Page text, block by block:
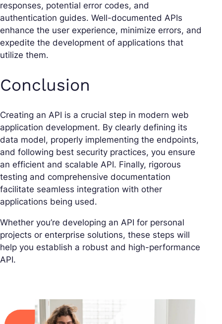
responses, potential error codes, and
authentication guides. Well-documented APIs
enhance the user experience, minimize errors, and
expedite the development of applications that
utilize them.
Conclusion
Creating an API is a crucial step in modern web
application development. By clearly defining its
data model, properly implementing the endpoints,
and following best security practices, you ensure
an efficient and scalable API. Finally, rigorous
testing and comprehensive documentation
facilitate seamless integration with other
applications being used.
Whether you’re developing an API for personal
projects or enterprise solutions, these steps will
help you establish a robust and high-performance
API.